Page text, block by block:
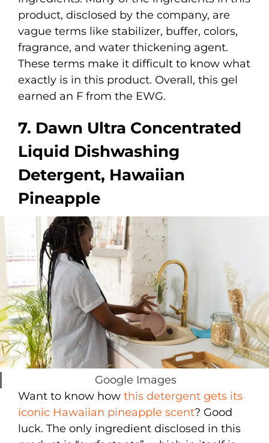
product, disclosed by the company, are
vague terms like stabilizer, buffer, colors,
fragrance, and water thickening agent.
These terms make it difficult to know what
exactly is in this product. Overall, this gel
earned an F from the EWG.
7. Dawn Ultra Concentrated
Liquid Dishwashing
Detergent, Hawaiian
Pineapple
Google Images
Want to know how this detergent gets its
iconic Hawaiian pineapple scent? Good
luck. The only ingredient disclosed in this